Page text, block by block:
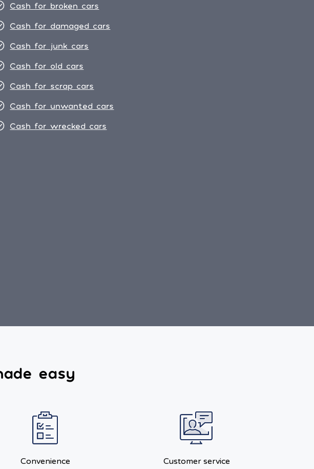
Cash for broken cars
Cash for damaged cars
Cash for junk cars
Cash for old cars
Cash for scrap cars
Cash for unwanted cars
Cash for wrecked cars
easy
Convenience Customer service